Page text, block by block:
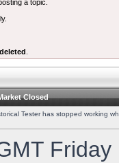
a topic.
deleted
Closed
Tester has stopped working